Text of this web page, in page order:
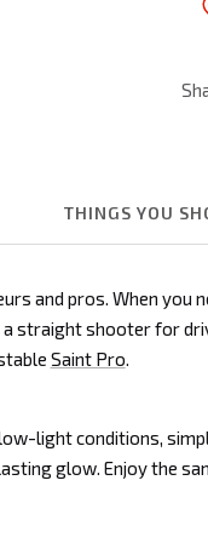
THINGS YOU
and pros. When you
straight shooter for
Saint Pro
light conditions,
glow. Enjoy the